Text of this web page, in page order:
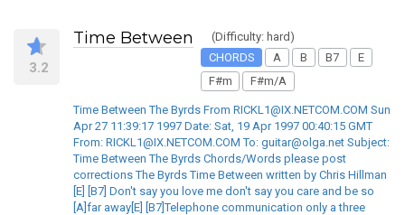
3.2
Time Between
(Difficulty: hard)
CHORDS
A B B7
E
F#m
F#m/A
Time Between The Byrds From RICKL1@IX.NETCOM.COM Sun
Apr 27 11:39:17 1997 Date: Sat, 19 Apr 1997 00:40:15 GMT
From: RICKL1@IX.NETCOM.COM To: guitar@olga.net Subject:
Time Between The Byrds Chords/Words please post
corrections The Byrds Time Between written by Chris Hillman
[E] [B7] Don't say you love me don't say you care and be so
[A]far away[E] [B7]Telephone communication only a three